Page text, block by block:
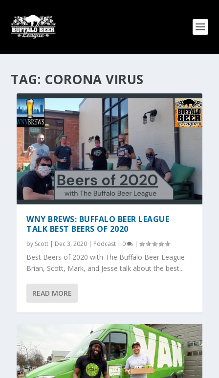
TAG: CORONA VIRUS
WNY BREWS: BUFFALO BEER LEAGUE
TALK BEST BEERS OF 2020
by Scott | Dec 3, 2020 | Podcast | 0 |
Best Beers of 2020 with The Buffalo Beer League
Brian, Scott, Mark, and Jesse talk about the best...
READ MORE